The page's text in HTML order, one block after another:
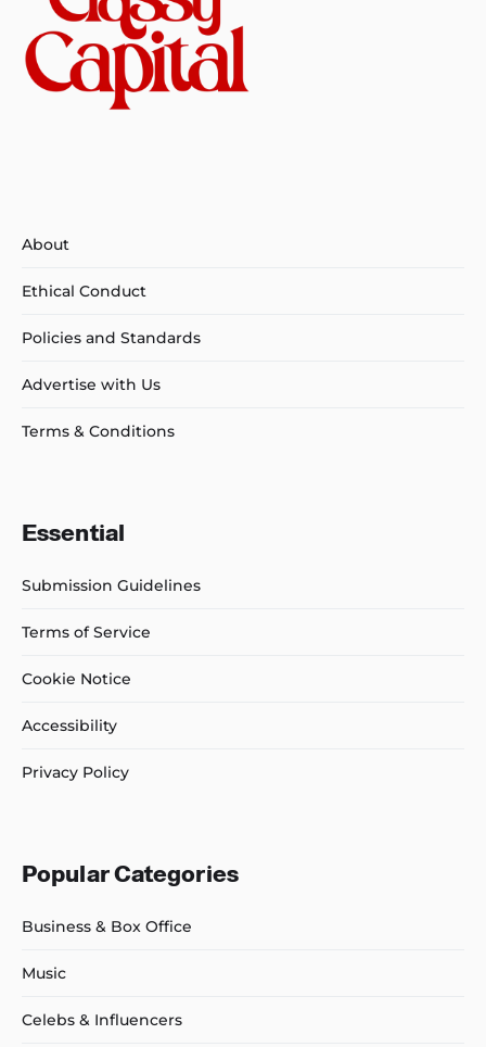
About
Ethical Conduct
Policies and Standards
Advertise with Us
Terms & Conditions
Essential
Submission Guidelines
Terms of Service
Cookie Notice
Accessibility
Privacy Policy
Popular Categories
Business & Box Office
Music
Celebs & Influencers